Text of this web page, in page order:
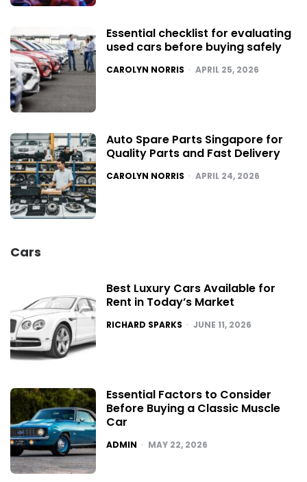
Essential checklist for evaluating
used cars before buying safely
POSTED
CAROLYN NORRIS APRIL 25, 2026
Auto Spare Parts Singapore for
Quality Parts and Fast Delivery
POSTED
CAROLYN NORRIS APRIL 24, 2026
Cars
Best Luxury Cars Available for
Rent in Today’s Market
POSTED
RICHARD SPARKS JUNE 11, 2026
Essential Factors to Consider
Before Buying a Classic Muscle
Car
POSTED
ADMIN MAY 22, 2026